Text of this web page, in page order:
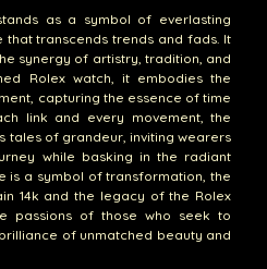
as a symbol of everlasting
transcends trends and fads. It
synergy of artistry, tradition, and
Rolex watch, it embodies the
capturing the essence of time
link and every movement, the
tales of grandeur, inviting wearers
while basking in the radiant
is a symbol of transformation, the
14k and the legacy of the Rolex
passions of those who seek to
of unmatched beauty and